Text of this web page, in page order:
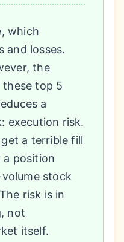
which
and losses.
the
top 5
a
execution risk.
a terrible fill
a position
stock
risk is in
not
itself.